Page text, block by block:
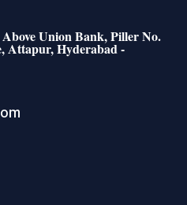
Union Bank, Piller No.
Attapur, Hyderabad -